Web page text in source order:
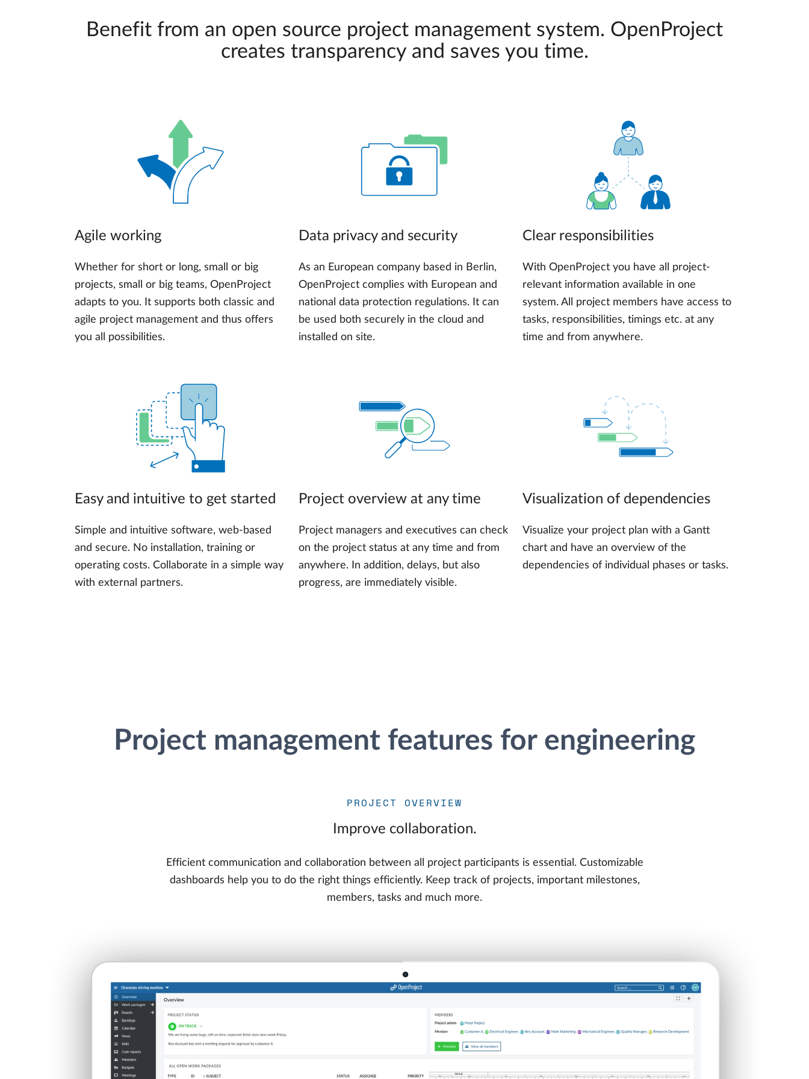
Benefit from an open source project management system. OpenProject
creates transparency and saves you time.
Agile working
Whether for short or long, small or big
projects, small or big teams, OpenProject
adapts to you. It supports both classic and
agile project management and thus offers
you all possibilities.
Data privacy and security
As an European company based in Berlin,
OpenProject complies with European and
national data protection regulations. It can
be used both securely in the cloud and
installed on site.
Clear responsibilities
With OpenProject you have all project-
relevant information available in one
system. All project members have access to
tasks, responsibilities, timings etc. at any
time and from anywhere.
Easy and intuitive to get started
Simple and intuitive software, web-based
and secure. No installation, training or
operating costs. Collaborate in a simple way
with external partners.
Project overview at any time
Project managers and executives can check
on the project status at any time and from
anywhere. In addition, delays, but also
progress, are immediately visible.
Visualization of dependencies
Visualize your project plan with a Gantt
chart and have an overview of the
dependencies of individual phases or tasks.
Project management features for engineering
PROJECT OVERVIEW
Improve collaboration.
Efficient communication and collaboration between all project participants is essential. Customizable
dashboards help you to do the right things efficiently. Keep track of projects, important milestones,
members, tasks and much more.